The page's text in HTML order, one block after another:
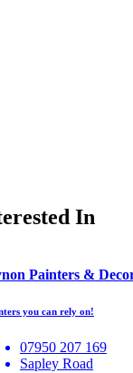
In
Painters &
you can rely on!
07950 207 169
Sapley Road